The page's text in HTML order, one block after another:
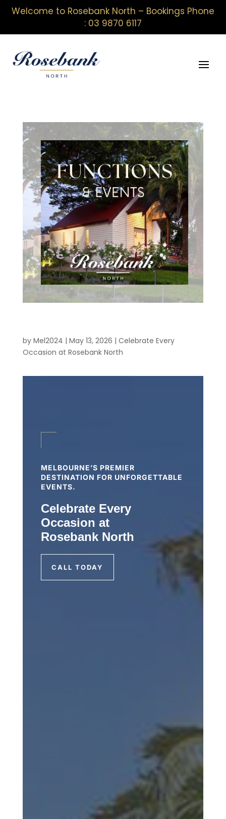
Welcome to Rosebank North – Bookings Phone
: 03 9870 6117
by Mel2024 | May 13, 2026 | Celebrate Every
Occasion at Rosebank North
MELBOURNE’S PREMIER
DESTINATION FOR UNFORGETTABLE
EVENTS.
Celebrate Every
Occasion at
Rosebank North
CALL TODAY